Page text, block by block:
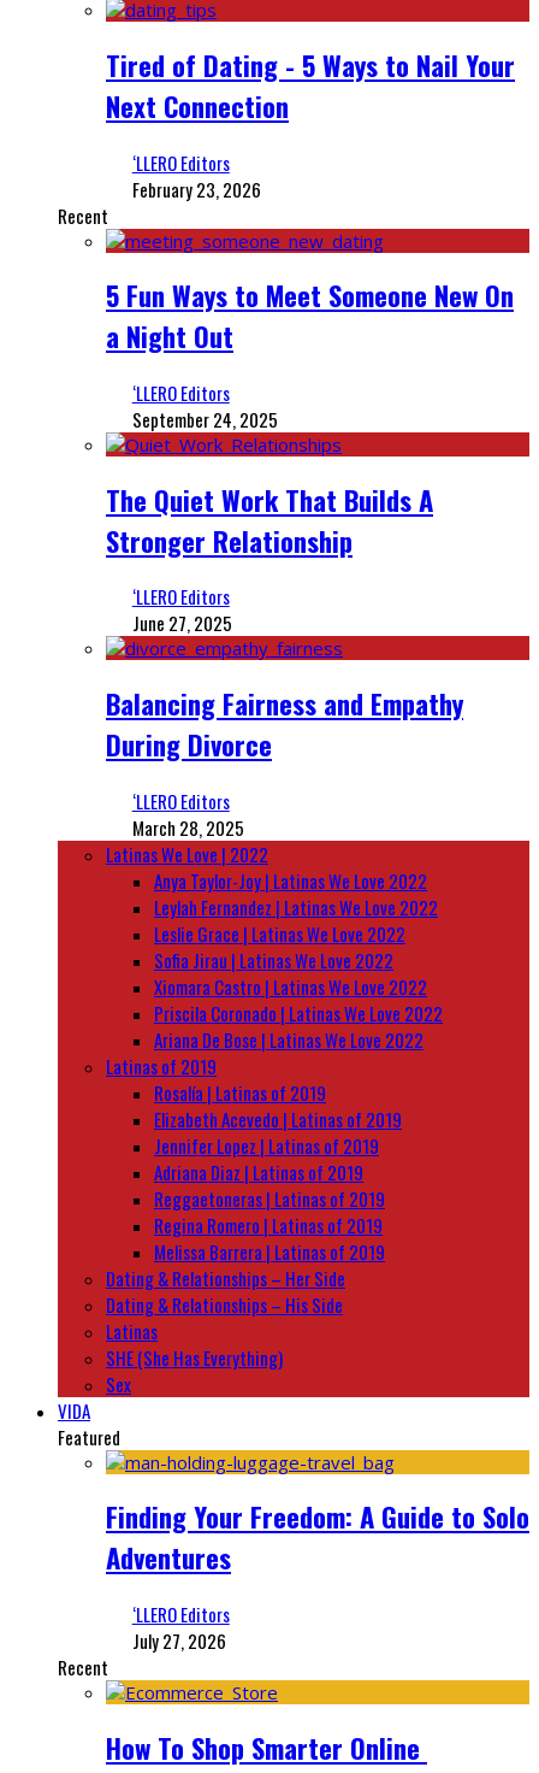
Tired of Dating - 5 Ways to Nail Your
Next Connection
‘LLERO Editors
February 23, 2026
Recent
5 Fun Ways to Meet Someone New On
a Night Out
‘LLERO Editors
September 24, 2025
The Quiet Work That Builds A
Stronger Relationship
‘LLERO Editors
June 27, 2025
Balancing Fairness and Empathy
During Divorce
‘LLERO Editors
March 28, 2025
Latinas We Love | 2022
Anya Taylor-Joy | Latinas We Love 2022
Leylah Fernandez | Latinas We Love 2022
Leslie Grace | Latinas We Love 2022
Sofia Jirau | Latinas We Love 2022
Xiomara Castro | Latinas We Love 2022
Priscila Coronado | Latinas We Love 2022
Ariana De Bose | Latinas We Love 2022
Latinas of 2019
Rosalía | Latinas of 2019
Elizabeth Acevedo | Latinas of 2019
Jennifer Lopez | Latinas of 2019
Adriana Diaz | Latinas of 2019
Reggaetoneras | Latinas of 2019
Regina Romero | Latinas of 2019
Melissa Barrera | Latinas of 2019
Dating & Relationships – Her Side
Dating & Relationships – His Side
Latinas
SHE (She Has Everything)
Sex
VIDA
Featured
Finding Your Freedom: A Guide to Solo
Adventures
‘LLERO Editors
July 27, 2026
Recent
How To Shop Smarter Online